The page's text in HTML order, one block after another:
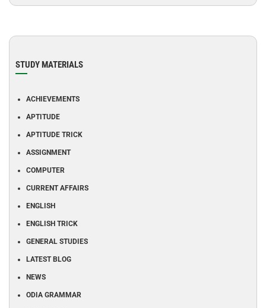
STUDY MATERIALS
ACHIEVEMENTS
APTITUDE
APTITUDE TRICK
ASSIGNMENT
COMPUTER
CURRENT AFFAIRS
ENGLISH
ENGLISH TRICK
GENERAL STUDIES
LATEST BLOG
NEWS
ODIA GRAMMAR